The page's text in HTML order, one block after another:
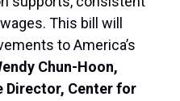
This bill will
to America’s
Chun-Hoon,
Director, Center for